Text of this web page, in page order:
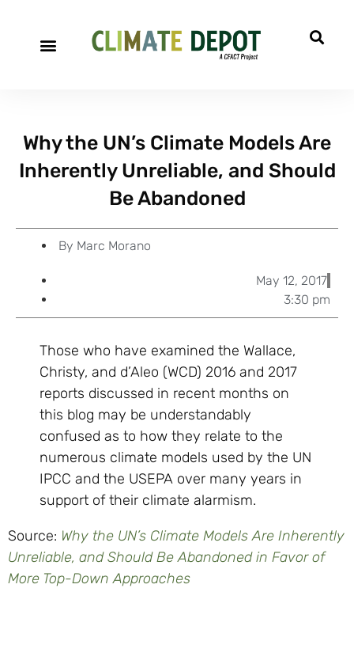
Why the UN’s Climate Models Are
Inherently Unreliable, and Should
Be Abandoned
By Marc Morano
May 12, 2017
3:30 pm
Those who have examined the Wallace,
Christy, and d’Aleo (WCD) 2016 and 2017
reports discussed in recent months on
this blog may be understandably
confused as to how they relate to the
numerous climate models used by the UN
IPCC and the USEPA over many years in
support of their climate alarmism.
Source: Why the UN’s Climate Models Are Inherently
Unreliable, and Should Be Abandoned in Favor of
More Top-Down Approaches